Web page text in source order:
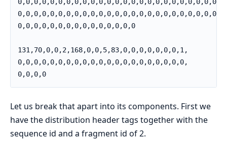
0,0,0,0,0,0,0,0,0,0,0,0,0,0,0,0,0,0,0,0,0,0,0,0,0,
0,0,0,0,0,0,0,0,0,0,0,0,0,0,0,0,0,0,0,0,0,0,0,0,0,
0,0,0,0,0,0,0,0,0,0,0,0,0,0,0
131,70,0,0,2,168,0,0,5,83,0,0,0,0,0,0,0,1,
0,0,0,0,0,0,0,0,0,0,0,0,0,0,0,0,0,0,0,0,0,
0,0,0,0
Let us break that apart into its components. First we
have the distribution header tags together with the
sequence id and a fragment id of 2.